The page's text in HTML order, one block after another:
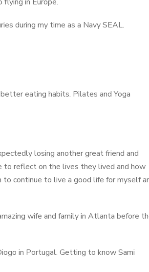
during my time as a Navy SEAL.
eating habits. Pilates and Yoga
losing another great friend and
to reflect on the lives they lived and how
continue to live a good life for myself
wife and family in Atlanta before
in Portugal. Getting to know Sami